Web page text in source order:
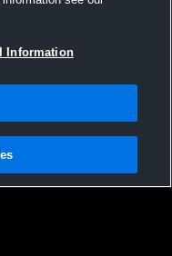
License Agreement |Do
|Security
Information